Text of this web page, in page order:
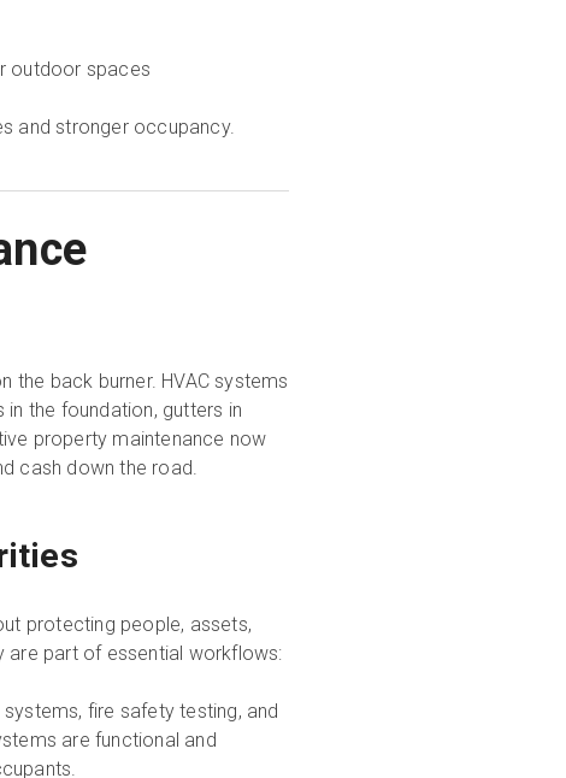
outdoor spaces
and stronger occupancy.
the back burner. HVAC systems
the foundation, gutters in
property maintenance now
cash down the road.
protecting people, assets,
are part of essential workflows:
fire safety testing, and
are functional and